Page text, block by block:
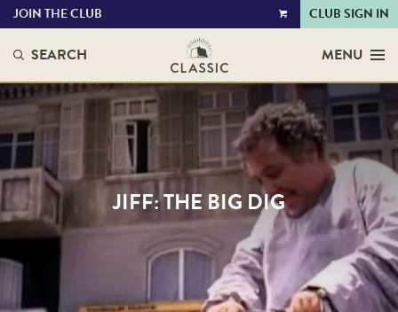
VIEW
JOIN THE CLUB CLUB SIGN IN
SEARCH MENU
JIFF: THE BIG DIG